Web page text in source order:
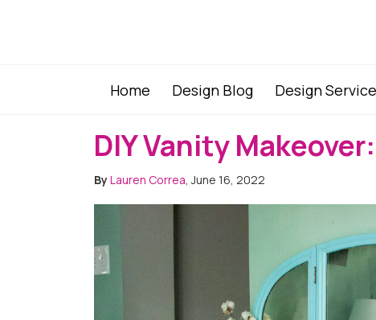
Home Design Blog Design
DIY Vanity
ByLauren Correa , June 16, 2022